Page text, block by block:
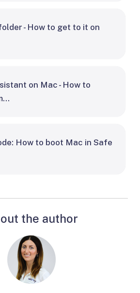
- How to get to it on
on Mac - How to
How to boot Mac in Safe
the author